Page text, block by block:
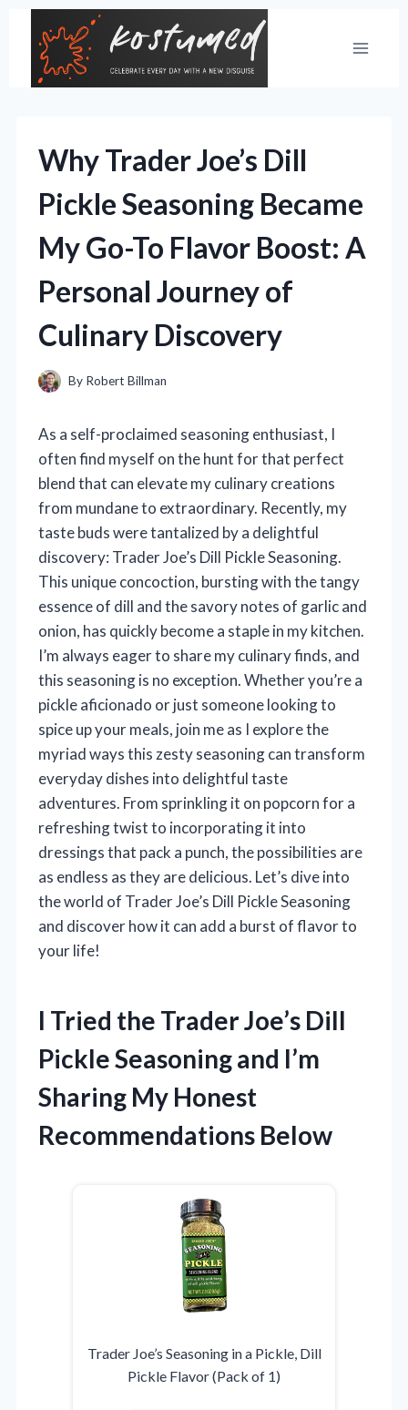
content
Why Trader Joe’s Dill
Pickle Seasoning Became
My Go-To Flavor Boost: A
Personal Journey of
Culinary Discovery
By Robert Billman
As a self-proclaimed seasoning enthusiast, I
often find myself on the hunt for that perfect
blend that can elevate my culinary creations
from mundane to extraordinary. Recently, my
taste buds were tantalized by a delightful
discovery: Trader Joe’s Dill Pickle Seasoning.
This unique concoction, bursting with the tangy
essence of dill and the savory notes of garlic and
onion, has quickly become a staple in my kitchen.
I’m always eager to share my culinary finds, and
this seasoning is no exception. Whether you’re a
pickle aficionado or just someone looking to
spice up your meals, join me as I explore the
myriad ways this zesty seasoning can transform
everyday dishes into delightful taste
adventures. From sprinkling it on popcorn for a
refreshing twist to incorporating it into
dressings that pack a punch, the possibilities are
as endless as they are delicious. Let’s dive into
the world of Trader Joe’s Dill Pickle Seasoning
and discover how it can add a burst of flavor to
your life!
I Tried the Trader Joe’s Dill
Pickle Seasoning and I’m
Sharing My Honest
Recommendations Below
Trader Joe’s Seasoning in a Pickle, Dill
Pickle Flavor (Pack of 1)